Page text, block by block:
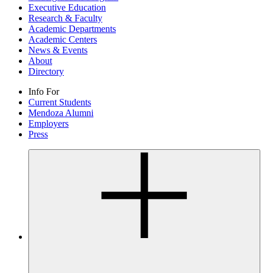
Executive Education
Research & Faculty
Academic Departments
Academic Centers
News & Events
About
Directory
Info For
Current Students
Mendoza Alumni
Employers
Press